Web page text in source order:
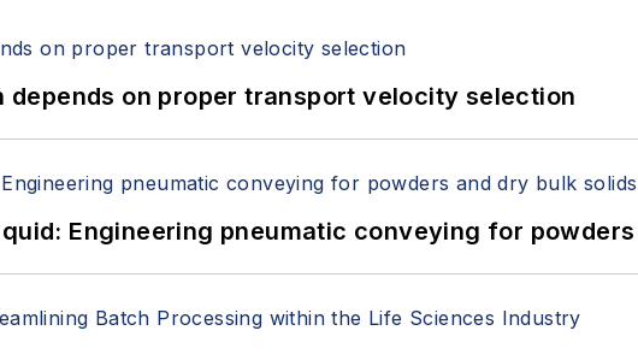
on proper transport velocity selection
Engineering pneumatic conveying for